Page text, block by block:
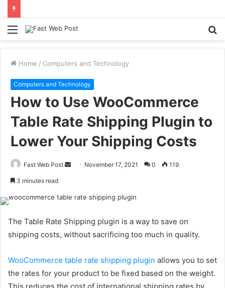
Menu
Home / Computers and Technology
Computers and Technology
How to Use WooCommerce
Table Rate Shipping Plugin to
Lower Your Shipping Costs
Fast Web Post
Send November 17, 2021 0 119
3 minutes read
The Table Rate Shipping plugin is a way to save on
shipping costs, without sacrificing too much in quality.
WooCommerce table rate shipping plugin allows you to set
the rates for your product to be fixed based on the weight.